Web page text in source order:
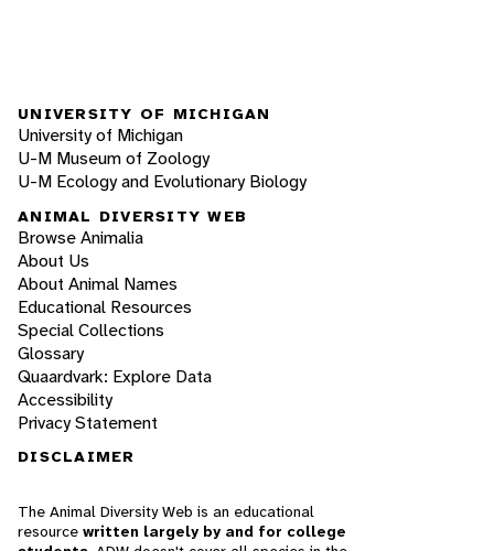
UNIVERSITY OF MICHIGAN
University of Michigan
U-M Museum of Zoology
U-M Ecology and Evolutionary Biology
ANIMAL DIVERSITY WEB
Browse Animalia
About Us
About Animal Names
Educational Resources
Special Collections
Glossary
Quaardvark: Explore Data
Accessibility
Privacy Statement
DISCLAIMER
The Animal Diversity Web is an educational
resource written largely by and for college